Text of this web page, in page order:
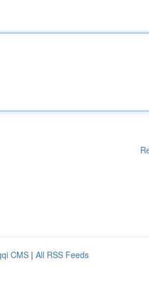
CMS | All RSS Feeds